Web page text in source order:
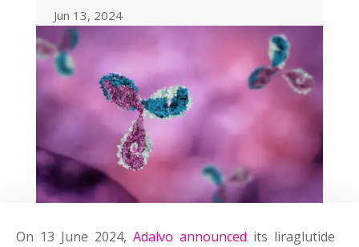
Jun 13, 2024
On 13 June 2024,Adalvo announced its liraglutide